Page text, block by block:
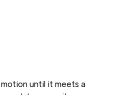
until it meets a